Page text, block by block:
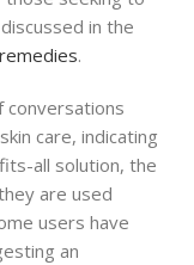
in the
.
care, indicating
all solution, the
are used
users have
an